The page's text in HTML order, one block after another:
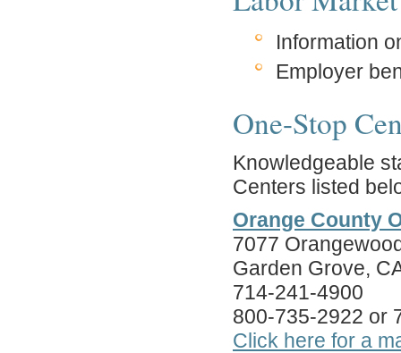
Information
Employer
One-Stop
Knowledgeable
Centers listed
Orange County
7077
Garden Grove,
714-241-4900
800-735-2922 or
Click here for a